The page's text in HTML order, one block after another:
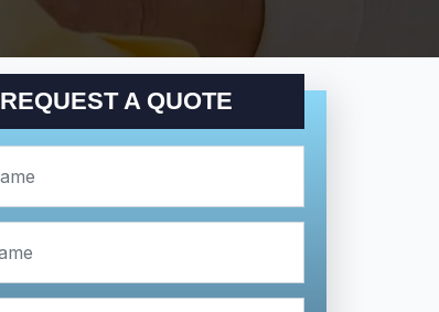
REQUEST A QUOTE